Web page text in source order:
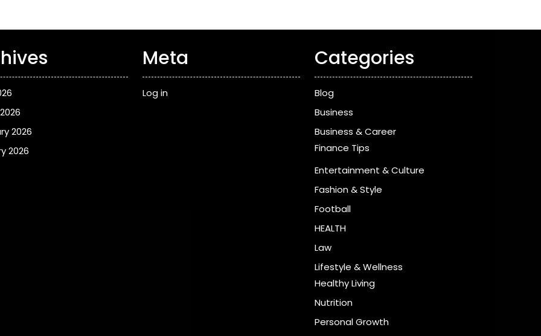
2026
2026
Meta
Log in
Categories
Blog
Business
Business & Career
Finance Tips
Entertainment & Culture
Fashion & Style
Football
HEALTH
Law
Lifestyle & Wellness
Healthy Living
Nutrition
Personal Growth